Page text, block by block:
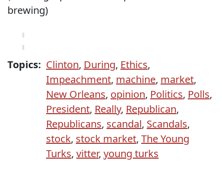
brewing)
Topics: Clinton, During, Ethics,
Impeachment, machine, market,
New Orleans, opinion, Politics, Polls,
President, Really, Republican,
Republicans, scandal, Scandals,
stock, stock market, The Young
Turks, vitter, young turks